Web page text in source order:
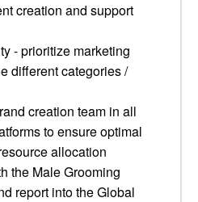
creation and support
- prioritize marketing
different categories /
creation team in all
to ensure optimal
allocation
the Male Grooming
report into the Global